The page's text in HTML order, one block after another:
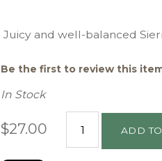
Juicy and well-balanced
Be the first to review this
In Stock
$27.00 ADD